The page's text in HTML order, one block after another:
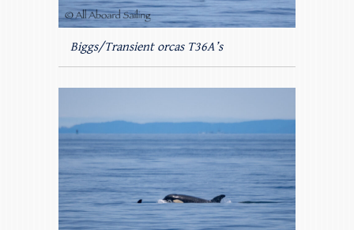
Biggs/Transient orcas T36A’s